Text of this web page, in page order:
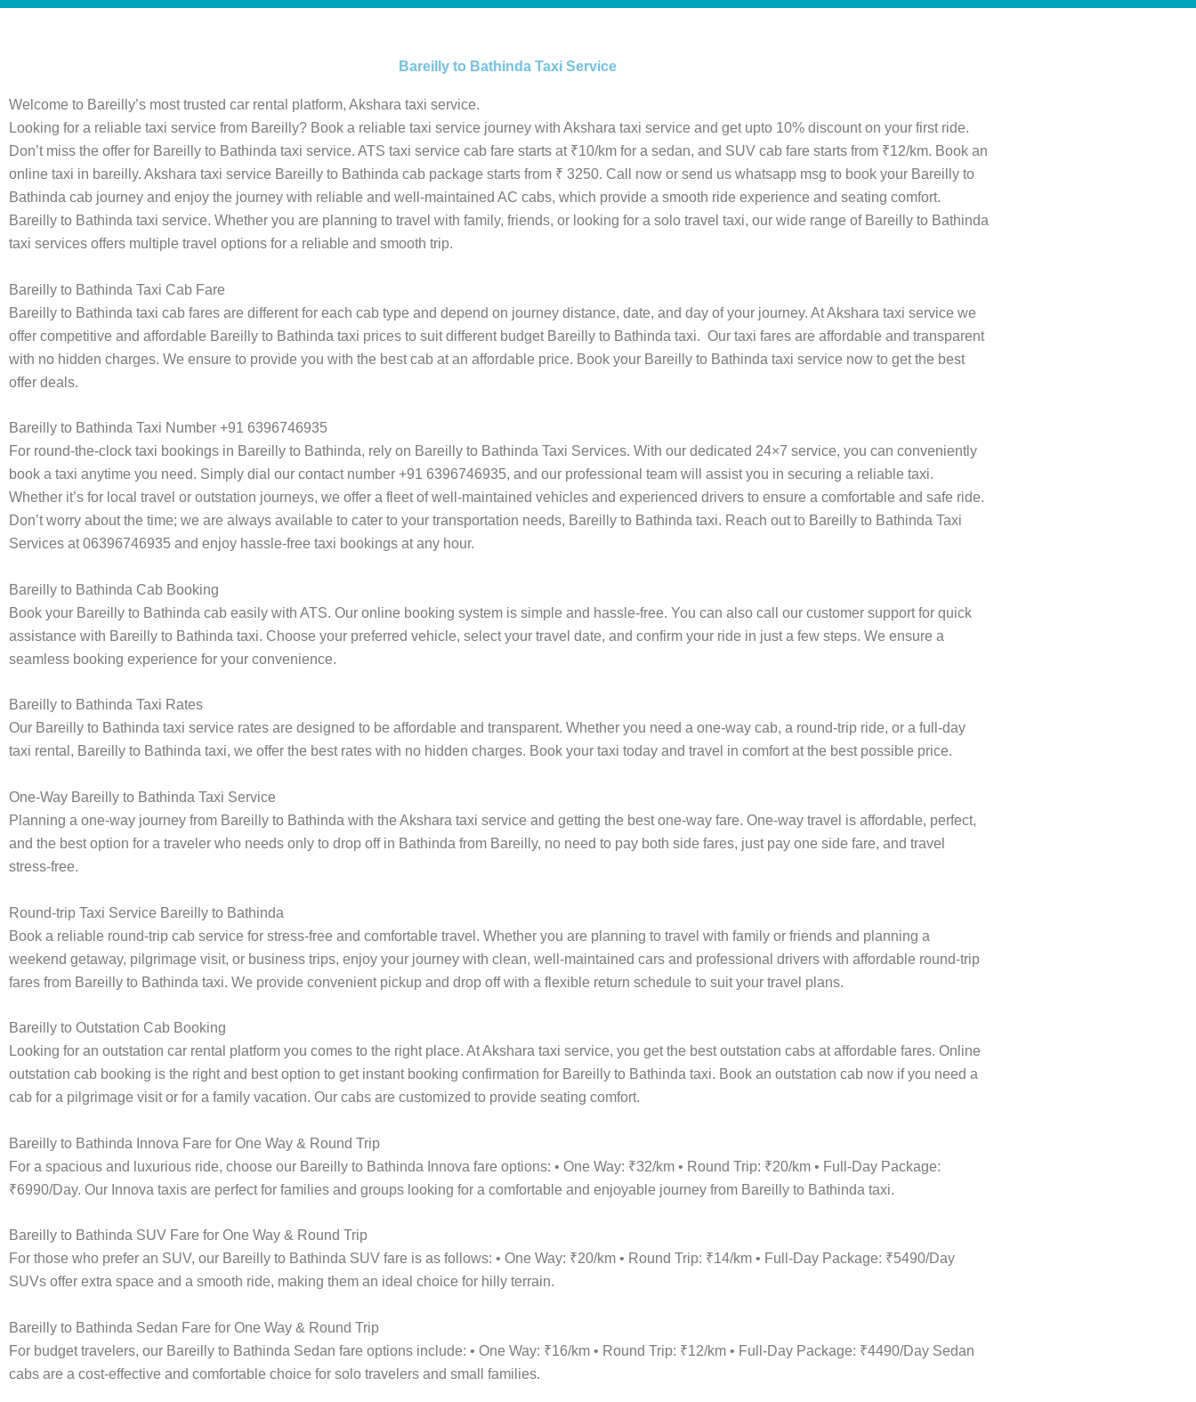
Bareilly to Bathinda Taxi Service
Welcome to Bareilly’s most trusted car rental platform, Akshara taxi service.
Looking for a reliable taxi service from Bareilly? Book a reliable taxi service journey with Akshara taxi service and get upto 10% discount on your first ride.
Don’t miss the offer for Bareilly to Bathinda taxi service. ATS taxi service cab fare starts at ₹10/km for a sedan, and SUV cab fare starts from ₹12/km. Book an
online taxi in bareilly. Akshara taxi service Bareilly to Bathinda cab package starts from ₹ 3250. Call now or send us whatsapp msg to book your Bareilly to
Bathinda cab journey and enjoy the journey with reliable and well-maintained AC cabs, which provide a smooth ride experience and seating comfort.
Bareilly to Bathinda taxi service. Whether you are planning to travel with family, friends, or looking for a solo travel taxi, our wide range of Bareilly to Bathinda
taxi services offers multiple travel options for a reliable and smooth trip.
Bareilly to Bathinda Taxi Cab Fare
Bareilly to Bathinda taxi cab fares are different for each cab type and depend on journey distance, date, and day of your journey. At Akshara taxi service we
offer competitive and affordable Bareilly to Bathinda taxi prices to suit different budget Bareilly to Bathinda taxi. Our taxi fares are affordable and transparent
with no hidden charges. We ensure to provide you with the best cab at an affordable price. Book your Bareilly to Bathinda taxi service now to get the best
offer deals.
Bareilly to Bathinda Taxi Number +91 6396746935
For round-the-clock taxi bookings in Bareilly to Bathinda, rely on Bareilly to Bathinda Taxi Services. With our dedicated 24×7 service, you can conveniently
book a taxi anytime you need. Simply dial our contact number +91 6396746935, and our professional team will assist you in securing a reliable taxi.
Whether it’s for local travel or outstation journeys, we offer a fleet of well-maintained vehicles and experienced drivers to ensure a comfortable and safe ride.
Don’t worry about the time; we are always available to cater to your transportation needs, Bareilly to Bathinda taxi. Reach out to Bareilly to Bathinda Taxi
Services at 06396746935 and enjoy hassle-free taxi bookings at any hour.
Bareilly to Bathinda Cab Booking
Book your Bareilly to Bathinda cab easily with ATS. Our online booking system is simple and hassle-free. You can also call our customer support for quick
assistance with Bareilly to Bathinda taxi. Choose your preferred vehicle, select your travel date, and confirm your ride in just a few steps. We ensure a
seamless booking experience for your convenience.
Bareilly to Bathinda Taxi Rates
Our Bareilly to Bathinda taxi service rates are designed to be affordable and transparent. Whether you need a one-way cab, a round-trip ride, or a full-day
taxi rental, Bareilly to Bathinda taxi, we offer the best rates with no hidden charges. Book your taxi today and travel in comfort at the best possible price.
One-Way Bareilly to Bathinda Taxi Service
Planning a one-way journey from Bareilly to Bathinda with the Akshara taxi service and getting the best one-way fare. One-way travel is affordable, perfect,
and the best option for a traveler who needs only to drop off in Bathinda from Bareilly, no need to pay both side fares, just pay one side fare, and travel
stress-free.
Round-trip Taxi Service Bareilly to Bathinda
Book a reliable round-trip cab service for stress-free and comfortable travel. Whether you are planning to travel with family or friends and planning a
weekend getaway, pilgrimage visit, or business trips, enjoy your journey with clean, well-maintained cars and professional drivers with affordable round-trip
fares from Bareilly to Bathinda taxi. We provide convenient pickup and drop off with a flexible return schedule to suit your travel plans.
Bareilly to Outstation Cab Booking
Looking for an outstation car rental platform you comes to the right place. At Akshara taxi service, you get the best outstation cabs at affordable fares. Online
outstation cab booking is the right and best option to get instant booking confirmation for Bareilly to Bathinda taxi. Book an outstation cab now if you need a
cab for a pilgrimage visit or for a family vacation. Our cabs are customized to provide seating comfort.
Bareilly to Bathinda Innova Fare for One Way & Round Trip
For a spacious and luxurious ride, choose our Bareilly to Bathinda Innova fare options: • One Way: ₹32/km • Round Trip: ₹20/km • Full-Day Package:
₹6990/Day. Our Innova taxis are perfect for families and groups looking for a comfortable and enjoyable journey from Bareilly to Bathinda taxi.
Bareilly to Bathinda SUV Fare for One Way & Round Trip
For those who prefer an SUV, our Bareilly to Bathinda SUV fare is as follows: • One Way: ₹20/km • Round Trip: ₹14/km • Full-Day Package: ₹5490/Day
SUVs offer extra space and a smooth ride, making them an ideal choice for hilly terrain.
Bareilly to Bathinda Sedan Fare for One Way & Round Trip
For budget travelers, our Bareilly to Bathinda Sedan fare options include: • One Way: ₹16/km • Round Trip: ₹12/km • Full-Day Package: ₹4490/Day Sedan
cabs are a cost-effective and comfortable choice for solo travelers and small families.